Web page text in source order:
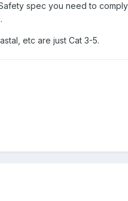
spec you need to
etc are just Cat 3-5.